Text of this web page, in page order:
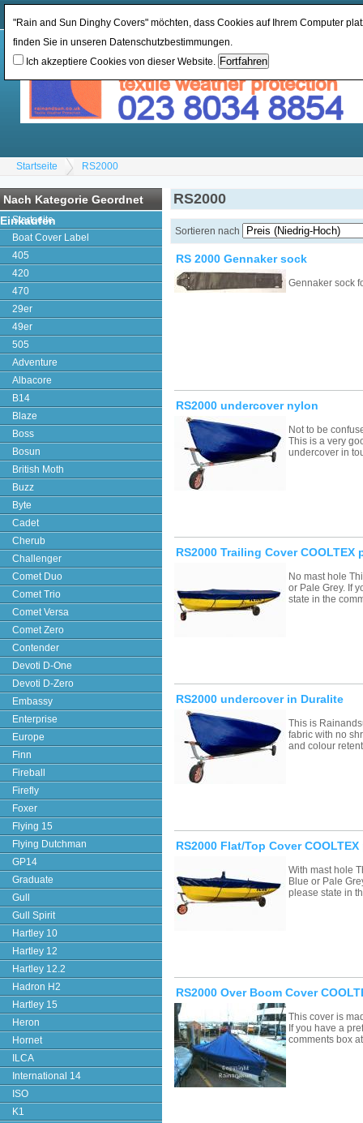
Startseite RS2000
Nach Kategorie Geordnet
Einkaufen
Startseite
Boat Cover Label
405
420
470
29er
49er
505
Adventure
Albacore
B14
Blaze
Boss
Bosun
British Moth
Buzz
Byte
Cadet
Cherub
Challenger
Comet Duo
Comet Trio
Comet Versa
Comet Zero
Contender
Devoti D-One
Devoti D-Zero
Embassy
Enterprise
Europe
Finn
Fireball
Firefly
Foxer
Flying 15
Flying Dutchman
GP14
Graduate
Gull
Gull Spirit
Hartley 10
Hartley 12
Hartley 12.2
Hadron H2
Hartley 15
Heron
Hornet
ILCA
International 14
ISO
K1
RS2000
Sortieren nach
RS 2000 Gennaker sock
Gennaker sock
RS2000 undercover nylon
Not to be
This is a very
undercover in
RS2000 Trailing Cover COOLTEX
No mast hole
or Pale Grey. If
state in the
RS2000 undercover in Duralite
This is
fabric with no
and colour
RS2000 Flat/Top Cover
With mast hole
Blue or Pale
please state in
RS2000 Over Boom Cover
This cover is
If you have a
comments box
"Rain and Sun Dinghy Covers" möchten, dass Cookies auf Ihrem Computer
finden Sie in unseren Datenschutzbestimmungen.
Ich akzeptiere Cookies von dieser Website.